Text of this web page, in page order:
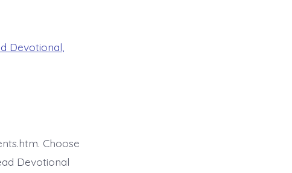
Devotional
Choose
Devotional